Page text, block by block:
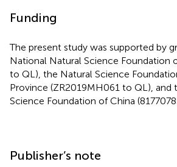
Funding
The present study was supported by
National Natural Science Foundation
to QL), the Natural Science
Province (ZR2019MH061 to QL), and
Science Foundation of China
Publisher’s note